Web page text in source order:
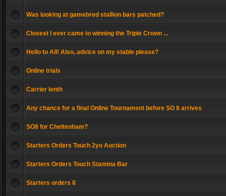
Was looking at gamebred stallion bars patched?
Closest I ever came to winning the Triple Crown ...
Hello to All! Also, advice on my stable please?
Online trials
Carrier lenth
Any chance for a final Online Tournament before SO 8 arrives
SO8 for Cheltenham?
Starters Orders Touch 2yo Auction
Starters Orders Touch Stamina Bar
Starters orders 8